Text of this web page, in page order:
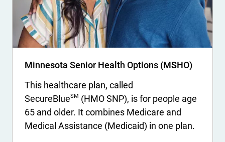
Minnesota Senior Health Options (MSHO)
This healthcare plan, called
SecureBlueSM (HMO SNP), is for people age
65 and older. It combines Medicare and
Medical Assistance (Medicaid) in one plan.